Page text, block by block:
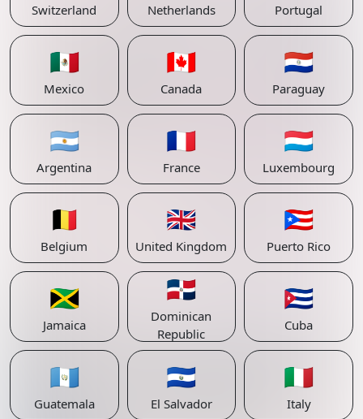
Switzerland Netherlands Portugal
🇲🇽
Mexico
🇨🇦
Canada
🇵🇾
Paraguay
🇦🇷
Argentina
🇫🇷
France
🇱🇺
Luxembourg
🇧🇪
Belgium
🇬🇧
United Kingdom
🇵🇷
Puerto Rico
🇯🇲
Jamaica
🇩🇴
Dominican
Republic
🇨🇺
Cuba
🇬🇹
Guatemala
🇸🇻
El Salvador
🇮🇹
Italy